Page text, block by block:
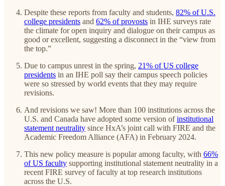
Despite these reports from faculty and students, 82% of U.S.
college presidents and 62% of provosts in IHE surveys rate
the climate for open inquiry and dialogue on their campus as
good or excellent, suggesting a disconnect in the “view from
the top.”
Due to campus unrest in the spring, 21% of US college
presidents in an IHE poll say their campus speech policies
were so stressed by world events that they may require
revisions.
And revisions we saw! More than 100 institutions across the
U.S. and Canada have adopted some version ofinstitutional
statement neutrality since HxA’s joint call with FIRE and the
Academic Freedom Alliance (AFA) in February 2024.
This new policy measure is popular among faculty, with 66%
of US faculty supporting institutional statement neutrality in a
recent FIRE survey of faculty at top research institutions
across the U.S.